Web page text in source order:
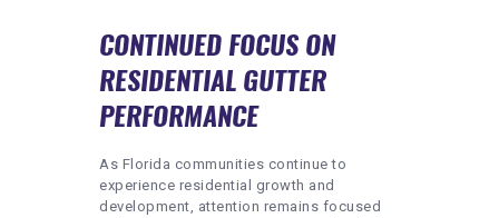
CONTINUED FOCUS ON
RESIDENTIAL GUTTER
PERFORMANCE
As Florida communities continue to
experience residential growth and
development, attention remains focused